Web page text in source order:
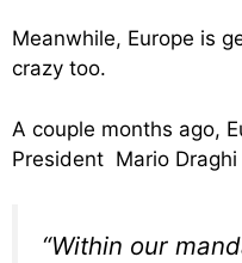
Meanwhile, Europe is
crazy too.
A couple months ago,
President Mario Draghi
“Within our